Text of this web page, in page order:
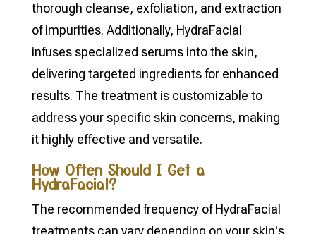
thorough cleanse, exfoliation, and extraction
of impurities. Additionally, HydraFacial
infuses specialized serums into the skin,
delivering targeted ingredients for enhanced
results. The treatment is customizable to
address your specific skin concerns, making
it highly effective and versatile.
How Often Should I Get a
HydraFacial?
The recommended frequency of HydraFacial
treatments can vary depending on your skin's